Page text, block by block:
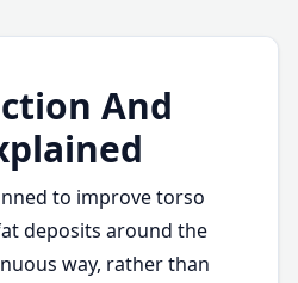
And
to improve torso
deposits around the
way, rather than